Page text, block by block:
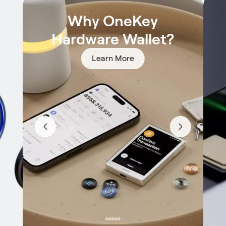
Why OneKey
Hardware Wallet?
Learn More